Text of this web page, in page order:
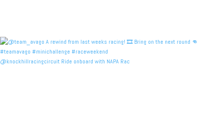
@knockhillracingcircuit Ride onboard with NAPA Rac